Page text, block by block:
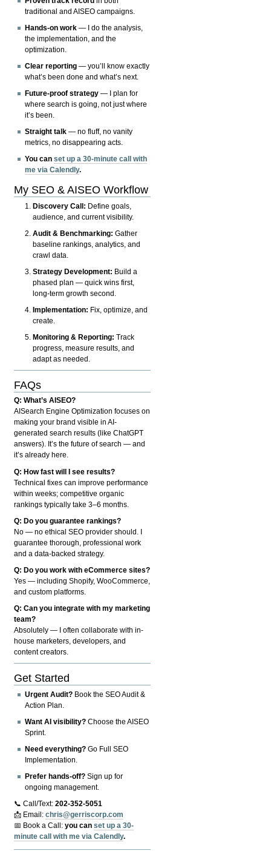
traditional and AISEO campaigns.
Hands-on work — I do the analysis,
the implementation, and the
optimization.
Clear reporting — you’ll know exactly
what’s been done and what’s next.
Future-proof strategy — I plan for
where search is going, not just where
it’s been.
Straight talk — no fluff, no vanity
metrics, no disappearing acts.
You canset up a 30-minute call with
me via Calendly.
My SEO & AISEO Workflow
Discovery Call: Define goals,
audience, and current visibility.
Audit & Benchmarking: Gather
baseline rankings, analytics, and
crawl data.
Strategy Development: Build a
phased plan — quick wins first,
long-term growth second.
Implementation: Fix, optimize, and
create.
Monitoring & Reporting: Track
progress, measure results, and
adapt as needed.
FAQs
Q: What’s AISEO?
AISearch Engine Optimization focuses on
making your brand visible in AI-
generated search results (like ChatGPT
answers). It’s the future of search — and
it’s already here.
Q: How fast will I see results?
Technical fixes can improve performance
within weeks; competitive organic
rankings typically take 3–6 months.
Q: Do you guarantee rankings?
No — no ethical SEO provider should. I
guarantee thorough, professional work
and a data-backed strategy.
Q: Do you work with eCommerce sites?
Yes — including Shopify, WooCommerce,
and custom platforms.
Q: Can you integrate with my marketing
team?
Absolutely — I often collaborate with in-
house marketers, developers, and
content creators.
Get Started
Urgent Audit? Book the SEO Audit &
Action Plan.
Want AI visibility? Choose the AISEO
Sprint.
Need everything? Go Full SEO
Implementation.
Prefer hands-off? Sign up for
ongoing management.
📞 Call/Text:202-352-5051
📩 Email:chris@gerriscorp.com
📅 Book a Call:you canset up a 30-
minute call with me via Calendly.